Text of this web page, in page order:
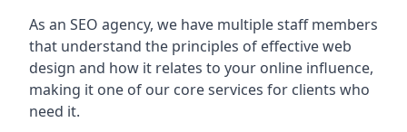
As an SEO agency, we have multiple staff members
that understand the principles of effective web
design and how it relates to your online influence,
making it one of our core services for clients who
need it.